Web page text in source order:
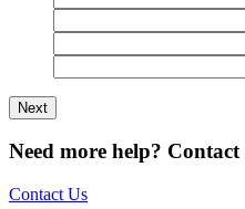
Need more help? Contact
Contact Us